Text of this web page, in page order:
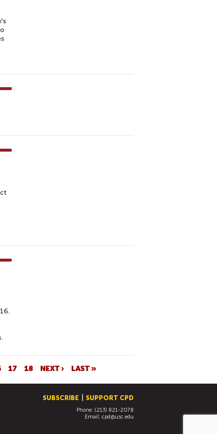
17 18 NEXT › LAST »
SUBSCRIBE SUPPORT CPD
Phone: (213) 821-2078
Email: cpd@usc.edu